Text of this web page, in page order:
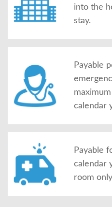
into the
stay.
Payable
calendar
Payable
calendar
room